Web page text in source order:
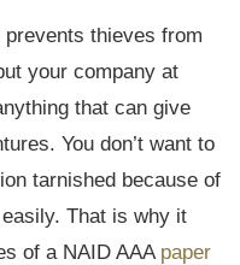
thieves from
your company at
that can give
You don’t want to
tarnished because of
That is why it
of a NAID AAA paper